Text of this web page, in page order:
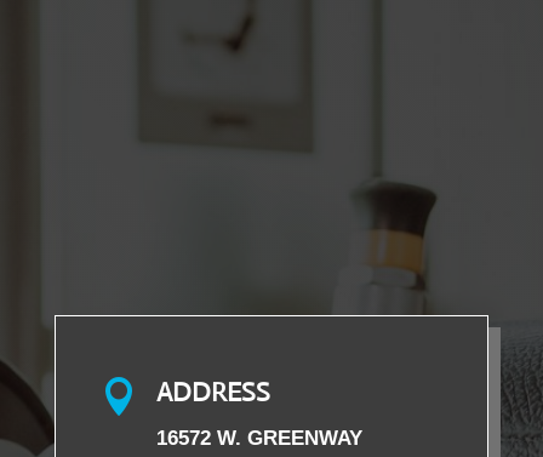
 ADDRESS
16572 W. GREENWAY